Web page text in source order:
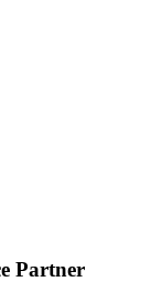
Partner